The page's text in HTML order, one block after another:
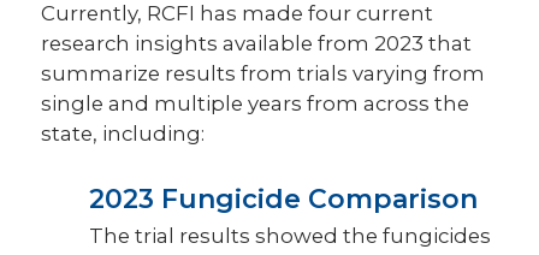
Currently, RCFI has made four current
research insights available from 2023 that
summarize results from trials varying from
single and multiple years from across the
state, including:
2023 Fungicide Comparison
The trial results showed the fungicides